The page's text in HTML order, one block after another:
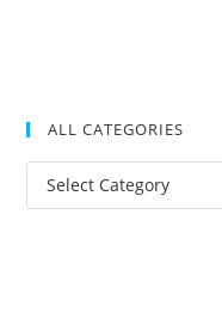
ALL CATEGORIES